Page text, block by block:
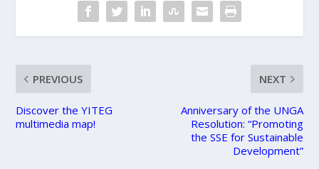
PREVIOUS
Discover the YITEG
multimedia map!
NEXT
Anniversary of the UNGA
Resolution: “Promoting
the SSE for Sustainable
Development”